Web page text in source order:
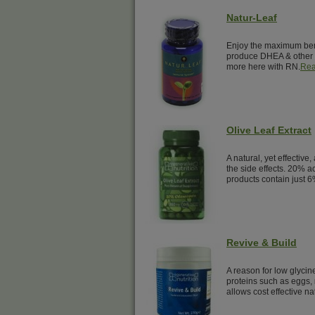
Natur-Leaf
Enjoy the maximum
produce DHEA &
more here with RN.
Olive Leaf Extract
A natural, yet
the side effects. 20%
products contain just
Revive & Build
A reason for low
proteins such as
allows cost effective